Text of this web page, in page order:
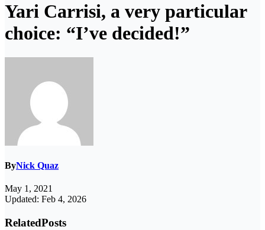
Yari Carrisi, a very particular
choice: “I’ve decided!”
ByNick Quaz
May 1, 2021
Updated: Feb 4, 2026
RelatedPosts